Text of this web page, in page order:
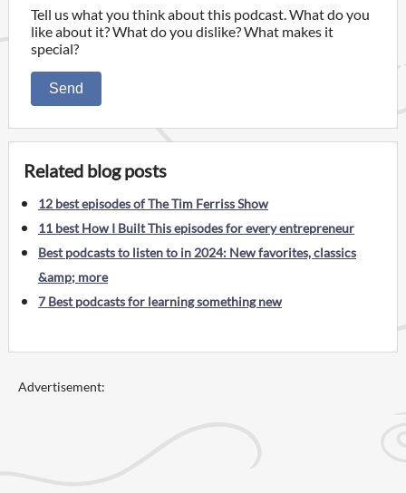
Tell us what you think about this podcast. What do you
like about it? What do you dislike? What makes it
special?
Send
Related blog posts
12 best episodes of The Tim Ferriss Show
11 best How I Built This episodes for every entrepreneur
Best podcasts to listen to in 2024: New favorites, classics
&amp; more
7 Best podcasts for learning something new
Advertisement: